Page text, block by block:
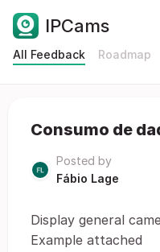
IPCams
All Feedback Roadmap
Consumo de
Posted by
Fábio Lage
Display general
Example attached